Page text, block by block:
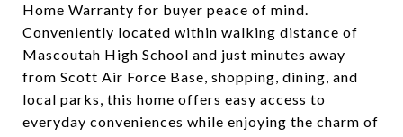
Home Warranty for buyer peace of mind.
Conveniently located within walking distance of
Mascoutah High School and just minutes away
from Scott Air Force Base, shopping, dining, and
local parks, this home offers easy access to
everyday conveniences while enjoying the charm of